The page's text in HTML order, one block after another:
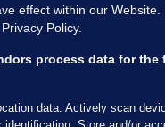
FactCheck
Gaeilge
Money
effect within our
Policy.
process data for the
data. Actively scan